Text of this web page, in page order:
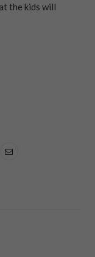
the kids will